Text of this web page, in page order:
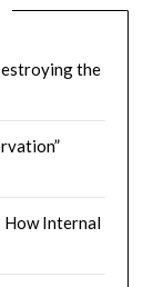
the
How Internal